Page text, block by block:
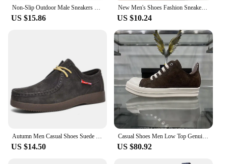
US $15.86
New Men's Shoes Fashion Sneakers Casual Luxury Shoes Men's Cow Suede Lace-up Low-top High-quality Large Size 49 Sneakers for Men
US $10.24
US $14.50
Casual Shoes Men Low Top Genuine Leather Brown Suede Ricks Lace Up Ro Thick Sole Trainers Owens Women Flat Platform Sneakers
US $80.92